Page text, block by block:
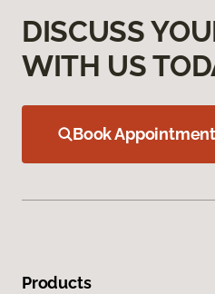
DISCUSS
WITH US
Book Appointment
Products